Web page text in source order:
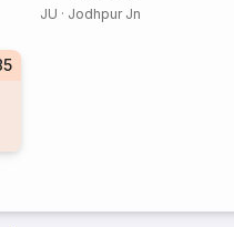
JU · Jodhpur Jn